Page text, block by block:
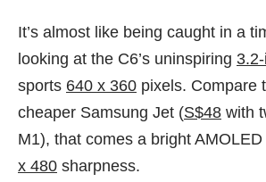
It’s almost like being caught in a
looking at the C6’s uninspiring
sports 640 x 360 pixels. Compare
cheaper Samsung Jet (S$48 with
M1), that comes a bright
x 480 sharpness.